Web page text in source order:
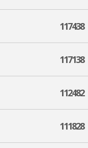
117438
117138
112482
111828